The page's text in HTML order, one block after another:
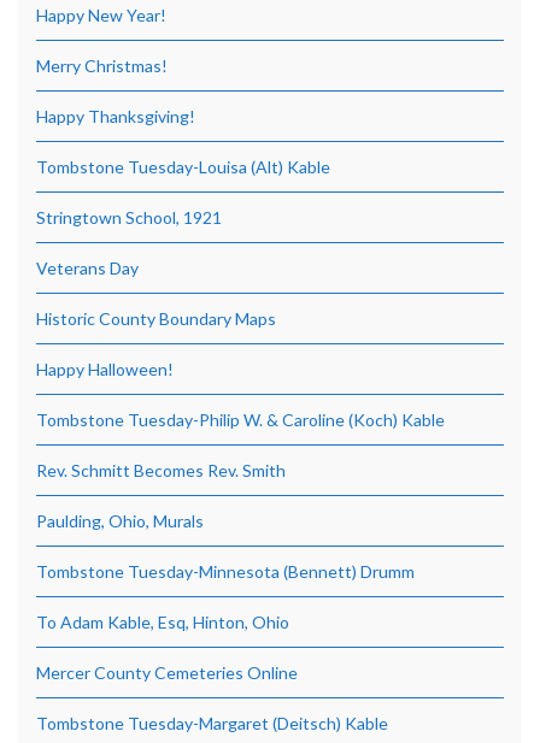
Happy New Year!
Merry Christmas!
Happy Thanksgiving!
Tombstone Tuesday-Louisa (Alt) Kable
Stringtown School, 1921
Veterans Day
Historic County Boundary Maps
Happy Halloween!
Tombstone Tuesday-Philip W. & Caroline (Koch) Kable
Rev. Schmitt Becomes Rev. Smith
Paulding, Ohio, Murals
Tombstone Tuesday-Minnesota (Bennett) Drumm
To Adam Kable, Esq, Hinton, Ohio
Mercer County Cemeteries Online
Tombstone Tuesday-Margaret (Deitsch) Kable